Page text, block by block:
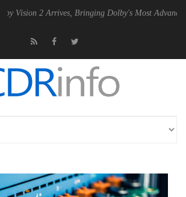
Arrives, Bringing Dolby's Most Advanced Picture